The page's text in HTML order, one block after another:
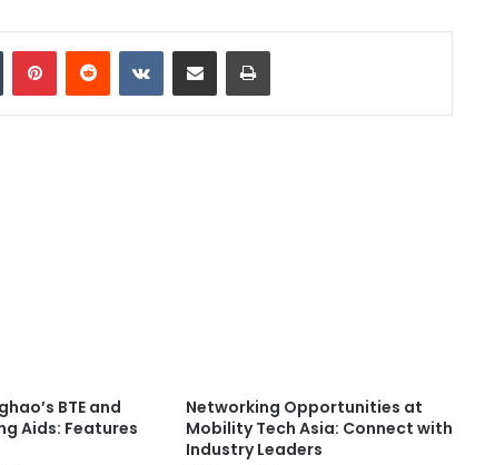
Tumblr PinterestReddit VKontakteShare via Email Print
BTE and
Aids: Features
Networking Opportunities at
Mobility Tech Asia: Connect with
Industry Leaders